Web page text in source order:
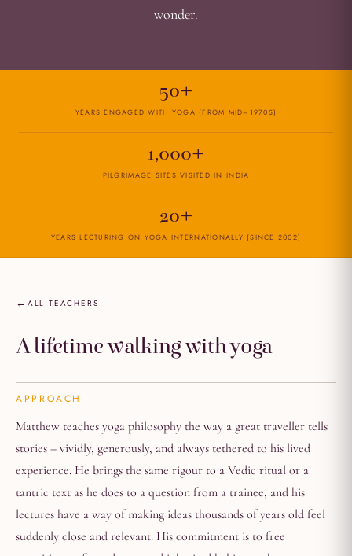
wonder.
50+
YEARS ENGAGED WITH YOGA (FROM MID–1970S)
1,000+
PILGRIMAGE SITES VISITED IN INDIA
20+
YEARS LECTURING ON YOGA INTERNATIONALLY (SINCE 2002)
ALL TEACHERS
A lifetime walking with yoga
APPROACH
Matthew teaches yoga philosophy the way a great traveller tells
stories – vividly, generously, and always tethered to his lived
experience. He brings the same rigour to a Vedic ritual or a
tantric text as he does to a question from a trainee, and his
lectures have a way of making ideas thousands of years old feel
suddenly close and relevant. His commitment is to free